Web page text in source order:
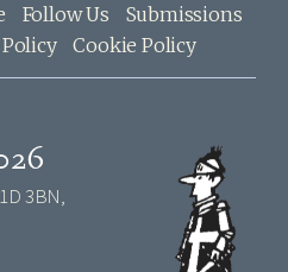
Follow Us
Submissions
Cookie Policy
3BN,